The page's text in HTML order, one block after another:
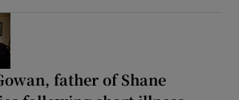
father of Shane